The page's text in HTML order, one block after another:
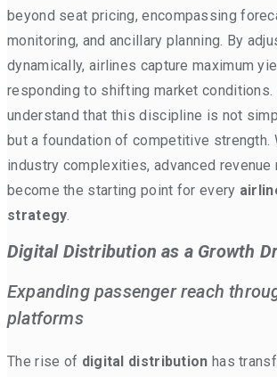
beyond seat pricing, encompassing
monitoring, and ancillary planning. By
dynamically, airlines capture maximum
responding to shifting market conditions.
understand that this discipline is not
but a foundation of competitive strength.
industry complexities, advanced revenue
become the starting point for every
strategy
Digital Distribution as a Growth
Expanding passenger reach
platforms
The rise of digital distribution has